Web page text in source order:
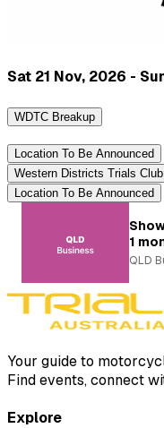
Sat 21 Nov, 2026 -
WDTC Breakup
Location To Be Announced
Western Districts Trials Club
Location To Be Announced
1
QLD
Your guide to
Find events, connect
Explore